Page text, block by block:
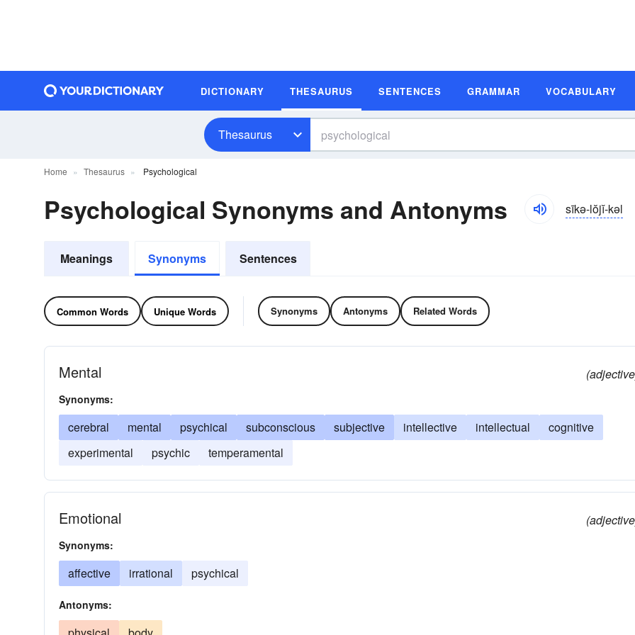
DICTIONARY THESAURUS SENTENCES GRAMMAR VOCABULARY
Thesaurus
Home Thesaurus Psychological
Psychological Synonyms and Antonyms sīkə-lŏjĭ-kəl
Meanings Synonyms Sentences
Common Words Unique Words Synonyms Antonyms Related Words
Mental
Synonyms:
cerebral mental psychical subconscious subjective intellective intellectual
cognitive
experimental
psychic temperamental
Emotional
Synonyms:
affective irrational psychical
Antonyms: